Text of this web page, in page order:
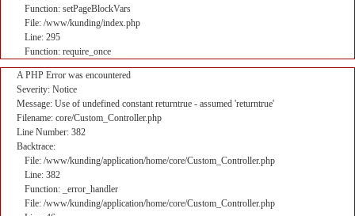
Function: setPageBlockVars
File: /www/kunding/index.php
Line: 295
Function: require_once
A PHP Error was encountered
Severity: Notice
Message: Use of undefined constant returntrue - assumed 'returntrue'
Filename: core/Custom_Controller.php
Line Number: 382
Backtrace:
File: /www/kunding/application/home/core/Custom_Controller.php
Line: 382
Function: _error_handler
File: /www/kunding/application/home/core/Custom_Controller.php